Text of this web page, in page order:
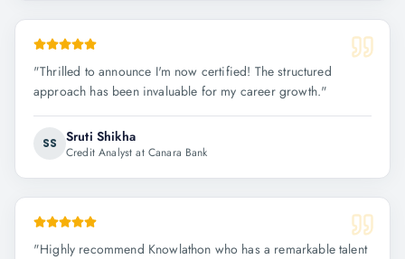
"Thrilled to announce I'm now certified! The structured
approach has been invaluable for my career growth."
SS Sruti Shikha
Credit Analyst at Canara Bank
"Highly recommend Knowlathon who has a remarkable talent